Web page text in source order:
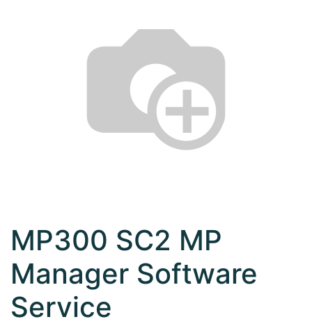
MP300 SC2 MP
Manager Software
Service